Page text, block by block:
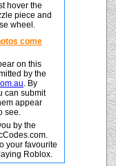
hover the
piece and
wheel.
come
on this
by the
. By
can submit
appear
see.
by the
your favourite
Roblox.